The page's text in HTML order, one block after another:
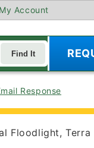
My Account
Find It
Response
Floodlight,